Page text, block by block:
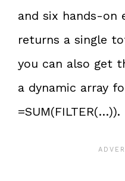
and six hands-on
returns a single
you can also get
a dynamic array
=SUM(FILTER(…)).